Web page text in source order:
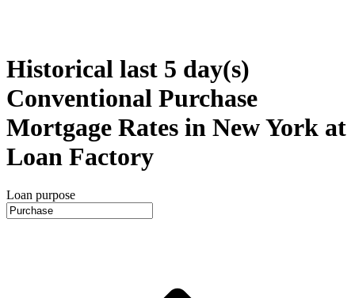
Historical last 5 day(s)
Conventional Purchase
Mortgage Rates in New York at
Loan Factory
Loan purpose